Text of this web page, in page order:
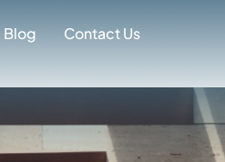
Blog Contact Us